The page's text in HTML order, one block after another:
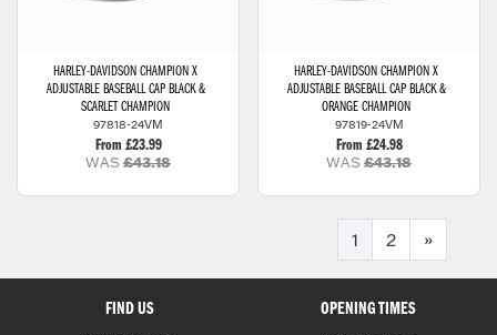
HARLEY-DAVIDSON CHAMPION X
ADJUSTABLE BASEBALL CAP BLACK &
SCARLET CHAMPION
97818-24VM
From £23.99
WAS£43.18
HARLEY-DAVIDSON CHAMPION X
ADJUSTABLE BASEBALL CAP BLACK &
ORANGE CHAMPION
97819-24VM
From £24.98
WAS£43.18
1 2 »
FIND US OPENING TIMES